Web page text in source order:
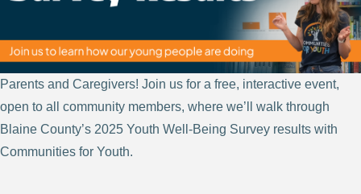
Parents and Caregivers! Join us for a free, interactive event,
open to all community members, where we’ll walk through
Blaine County’s 2025 Youth Well-Being Survey results with
Communities for Youth.